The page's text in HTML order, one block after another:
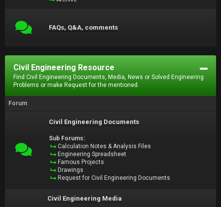
FAQs, Q&A, comments
Civil Engineering Resource
Find Civil Engineering Documents, Media, News or Solved Engineering
Problems or make Request for the mentioned.
Forum
Civil Engineering Documents
Sub Forums:
Calculation Notes & Analysis Files
Engineering Spreadsheet
Famous Projects
Drawings
Request for Civil Engineering Documents
Civil Engineering Media